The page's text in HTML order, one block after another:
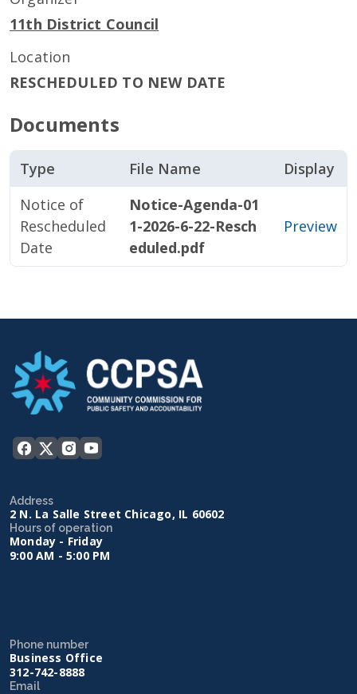
11th District Council
Location
RESCHEDULED TO NEW DATE
Documents
Type File Name
Display
Notice of
Rescheduled
Date
Notice-Agenda-01
1-2026-6-22-Resch
eduled.pdf
Preview
Address
2 N. La Salle Street Chicago, IL 60602
Hours of operation
Monday - Friday
9:00 AM - 5:00 PM
Phone number
Business Office
312-742-8888
Email